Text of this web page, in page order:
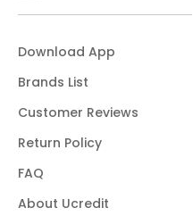
Download App
Brands List
Customer Reviews
Return Policy
FAQ
About Ucredit